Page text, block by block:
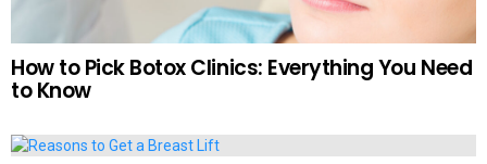
How to Pick Botox Clinics: Everything You Need
to Know